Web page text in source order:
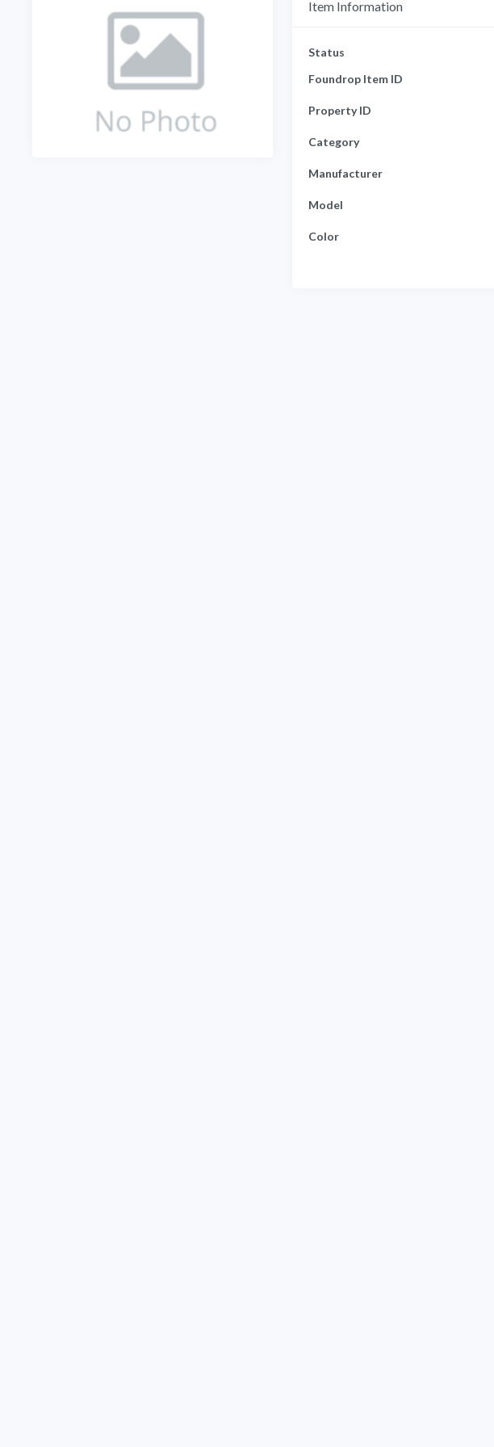
Item Information
Status
Foundrop Item ID
Property ID
Category
Manufacturer
Model
Color